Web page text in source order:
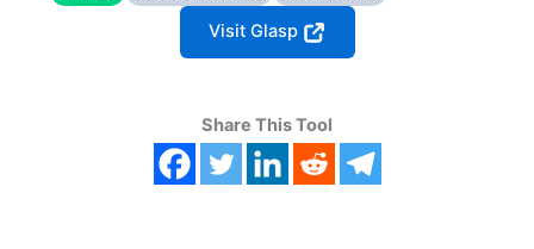
Visit Glasp
Share This Tool